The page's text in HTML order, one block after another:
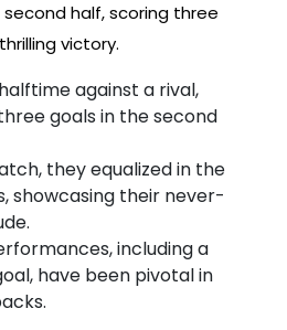
half, scoring three
victory.
against a rival,
goals in the second
they equalized in the
showcasing their never-
including a
have been pivotal in